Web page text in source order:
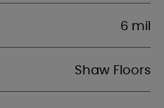
6 mil
Shaw Floors